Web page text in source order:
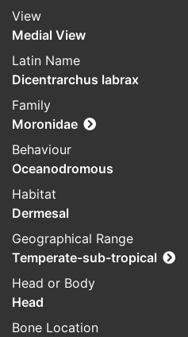
View
Medial View
Latin Name
Dicentrarchus labrax
Family
Moronidae
Behaviour
Oceanodromous
Habitat
Dermesal
Geographical Range
Temperate-sub-tropical
Head or Body
Head
Bone Location